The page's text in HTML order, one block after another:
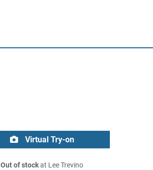
Virtual Try-on
Out of stockat Lee Trevino